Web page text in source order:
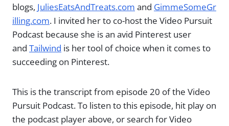
blogs, JuliesEatsAndTreats.com and GimmeSomeGr
illing.com. I invited her to co-host the Video Pursuit
Podcast because she is an avid Pinterest user
and Tailwind is her tool of choice when it comes to
succeeding on Pinterest.
This is the transcript from episode 20 of the Video
Pursuit Podcast. To listen to this episode, hit play on
the podcast player above, or search for Video